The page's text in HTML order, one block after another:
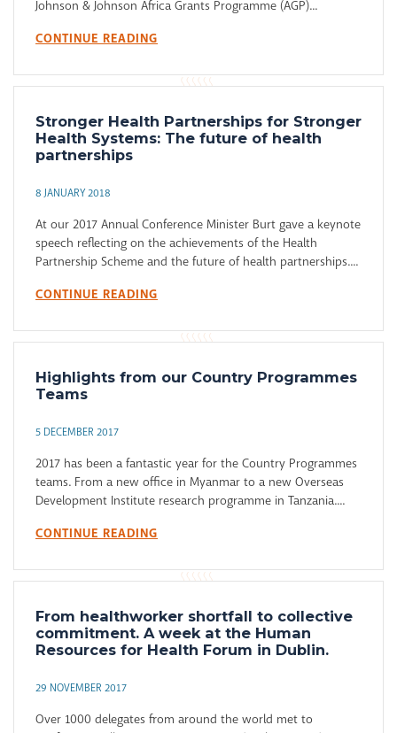
Johnson & Johnson Africa Grants Programme (AGP)...
CONTINUE READING
Stronger Health Partnerships for Stronger
Health Systems: The future of health
partnerships
8 JANUARY 2018
At our 2017 Annual Conference Minister Burt gave a keynote
speech reflecting on the achievements of the Health
Partnership Scheme and the future of health partnerships....
CONTINUE READING
Highlights from our Country Programmes
Teams
5 DECEMBER 2017
2017 has been a fantastic year for the Country Programmes
teams. From a new office in Myanmar to a new Overseas
Development Institute research programme in Tanzania....
CONTINUE READING
From healthworker shortfall to collective
commitment. A week at the Human
Resources for Health Forum in Dublin.
29 NOVEMBER 2017
Over 1000 delegates from around the world met to